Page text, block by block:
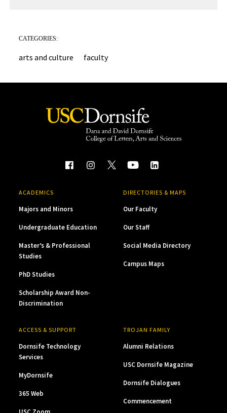
CATEGORIES:
arts and culture faculty
ACADEMICS
Majors and Minors
Undergraduate Education
Master’s & Professional
Studies
PhD Studies
Scholarship Award Non-
Discrimination
DIRECTORIES & MAPS
Our Faculty
Our Staff
Social Media Directory
Campus Maps
ACCESS & SUPPORT
Dornsife Technology
Services
MyDornsife
365 Web
TROJAN FAMILY
Alumni Relations
USC Dornsife Magazine
Dornsife Dialogues
Commencement